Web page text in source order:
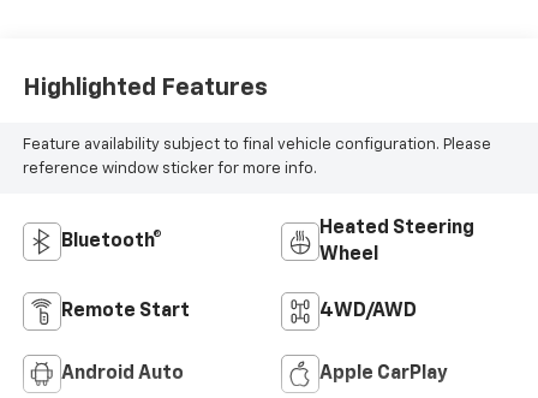
Highlighted Features
Feature availability subject to final vehicle configuration. Please
reference window sticker for more info.
Bluetooth®
Heated Steering
Wheel
Remote Start 4WD/AWD
Android Auto Apple CarPlay